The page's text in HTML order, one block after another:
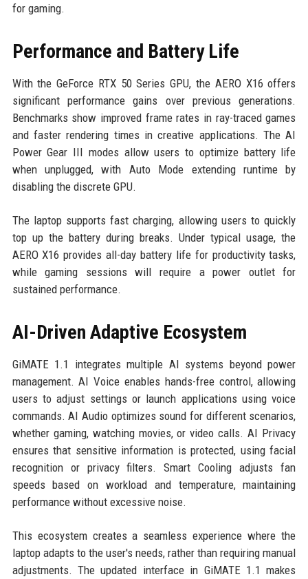
for gaming.
Performance and Battery Life
With the GeForce RTX 50 Series GPU, the AERO X16 offers
significant performance gains over previous generations.
Benchmarks show improved frame rates in ray-traced games
and faster rendering times in creative applications. The AI
Power Gear III modes allow users to optimize battery life
when unplugged, with Auto Mode extending runtime by
disabling the discrete GPU.
The laptop supports fast charging, allowing users to quickly
top up the battery during breaks. Under typical usage, the
AERO X16 provides all-day battery life for productivity tasks,
while gaming sessions will require a power outlet for
sustained performance.
AI-Driven Adaptive Ecosystem
GiMATE 1.1 integrates multiple AI systems beyond power
management. AI Voice enables hands-free control, allowing
users to adjust settings or launch applications using voice
commands. AI Audio optimizes sound for different scenarios,
whether gaming, watching movies, or video calls. AI Privacy
ensures that sensitive information is protected, using facial
recognition or privacy filters. Smart Cooling adjusts fan
speeds based on workload and temperature, maintaining
performance without excessive noise.
This ecosystem creates a seamless experience where the
laptop adapts to the user's needs, rather than requiring manual
adjustments. The updated interface in GiMATE 1.1 makes